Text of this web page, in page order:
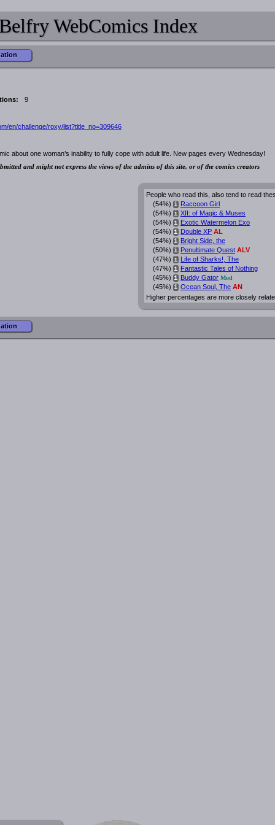
WebComics Index
9
en/challenge/roxy/list?title_no=309646
about one woman’s inability to fully cope with adult life. New pages every Wednesday!
and might not express the views of the admins of this site, or of the comics creators
People who read this, also tend to read
(54%) i Raccoon Girl
(54%) i XII: of Magic & Muses
(54%) i Exotic Watermelon Exo
(54%) i Double XP AL
(54%) i Bright Side, the
(50%) i Penultimate Quest ALV
(47%) i Life of Sharks!, The
(47%) i Fantastic Tales of Nothing
(45%) i Buddy Gator Mod
(45%) i Ocean Soul, The AN
Higher percentages are more closely